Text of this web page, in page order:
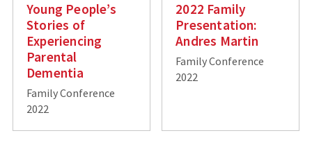
Young People’s
Stories of
Experiencing
Parental
Dementia
Family Conference
2022
2022 Family
Presentation:
Andres Martin
Family Conference
2022